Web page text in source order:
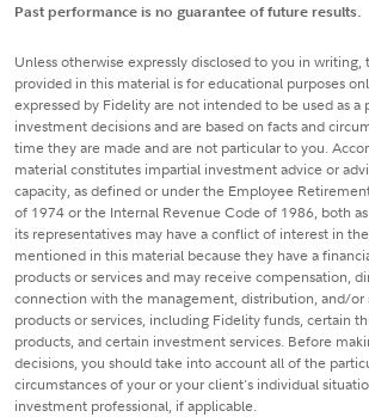
Past performance is no guarantee of future results.
Unless otherwise expressly disclosed to you in
provided in this material is for educational purposes
expressed by Fidelity are not intended to be used as a
investment decisions and are based on facts and
time they are made and are not particular to you.
material constitutes impartial investment advice or
capacity, as defined or under the Employee
of 1974 or the Internal Revenue Code of 1986, both
its representatives may have a conflict of interest in
mentioned in this material because they have a
products or services and may receive compensation,
connection with the management, distribution, and/or
products or services, including Fidelity funds, certain
products, and certain investment services. Before
decisions, you should take into account all of the
circumstances of your or your client's individual
investment professional, if applicable.